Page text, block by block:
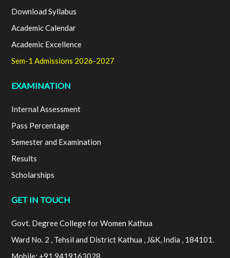
Download Syllabus
Academic Calendar
Academic Excellence
Sem-1 Admissions 2026-2027
EXAMINATION
Internal Assessment
Pass Percentage
Semester and Examination
Results
Scholarships
GET IN TOUCH
Govt. Degree College for Women Kathua
Ward No. 2 , Tehsil and District Kathua , J&K, India , 184101.
Mobile: +91 9419163028